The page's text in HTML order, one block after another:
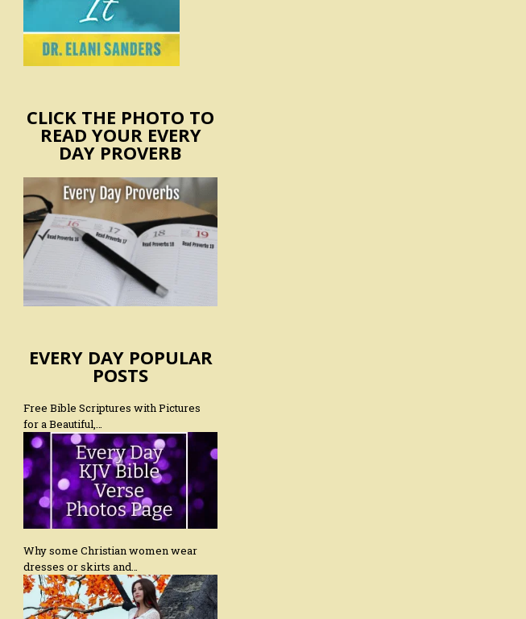
CLICK THE PHOTO TO
READ YOUR EVERY
DAY PROVERB
EVERY DAY POPULAR
POSTS
Free Bible Scriptures with Pictures
for a Beautiful,…
Why some Christian women wear
dresses or skirts and…